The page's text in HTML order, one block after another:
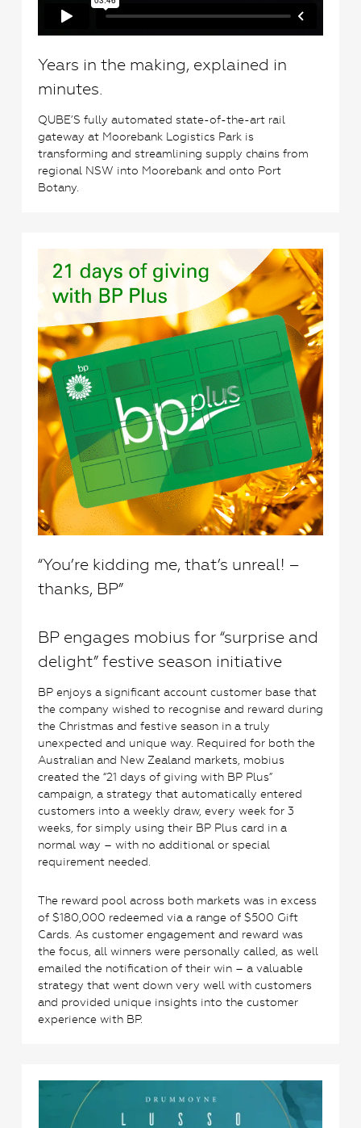
Years in the making, explained in
minutes.
QUBE’S fully automated state-of-the-art rail
gateway at Moorebank Logistics Park is
transforming and streamlining supply chains from
regional NSW into Moorebank and onto Port
Botany.
“You’re kidding me, that’s unreal! –
thanks, BP”
BP engages mobius for “surprise and
delight” festive season initiative
BP enjoys a significant account customer base that
the company wished to recognise and reward during
the Christmas and festive season in a truly
unexpected and unique way. Required for both the
Australian and New Zealand markets, mobius
created the “21 days of giving with BP Plus”
campaign, a strategy that automatically entered
customers into a weekly draw, every week for 3
weeks, for simply using their BP Plus card in a
normal way – with no additional or special
requirement needed.
The reward pool across both markets was in excess
of $180,000 redeemed via a range of $500 Gift
Cards. As customer engagement and reward was
the focus, all winners were personally called, as well
emailed the notification of their win – a valuable
strategy that went down very well with customers
and provided unique insights into the customer
experience with BP.